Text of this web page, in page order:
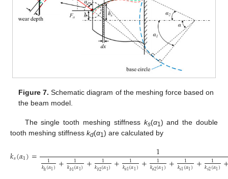
Figure 7. Schematic diagram of the meshing force based on
the beam model.
The single tooth meshing stiffness ks(α1 ) and the double
tooth meshing stiffness kd(α1 ) are calculated by
𝑘𝑠(𝛼1)= 1
1
𝑘ℎ(𝛼1)+ 1
𝑘𝑏1(𝛼1)+ 1
𝑘𝑏2(𝛼1)+ 1
𝑘𝑎1(𝛼1)+ 1
𝑘𝑎2(𝛼1)+ 1
𝑘𝑠1(𝛼1)+ 1
𝑘𝑠2(𝛼1)